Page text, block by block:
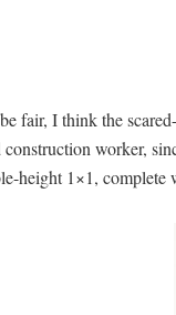
fair, I think the
construction worker,
height 1×1, complete